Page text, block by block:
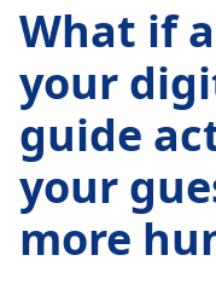
What if
your
guide
your
more